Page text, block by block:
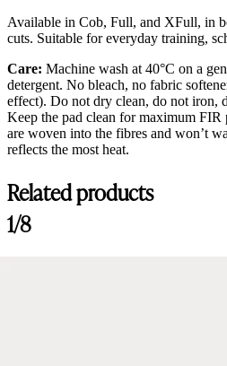
Available in Cob, Full, and XFull, in
cuts. Suitable for everyday training,
Care: Machine wash at 40°C on a
detergent. No bleach, no fabric
effect). Do not dry clean, do not iron,
Keep the pad clean for maximum
are woven into the fibres and won’t
reflects the most heat.
Related products
1/8